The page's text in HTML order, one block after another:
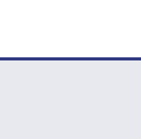
What Bell Peppers